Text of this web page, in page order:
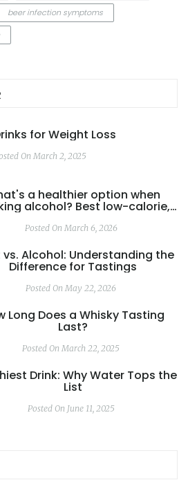
beer infection symptoms
for Weight Loss
On March 2, 2025
a healthier option when
alcohol? Best low-calorie,
Posted On March 6, 2026
vs. Alcohol: Understanding the
Difference for Tastings
Posted On May 22, 2026
Long Does a Whisky Tasting
Last?
Posted On March 22, 2025
Drink: Why Water Tops the
List
Posted On June 11, 2025